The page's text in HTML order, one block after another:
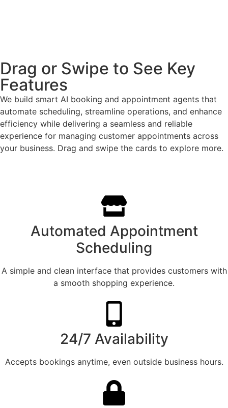
Drag or Swipe to See Key
Features
We build smart AI booking and appointment agents that
automate scheduling, streamline operations, and enhance
efficiency while delivering a seamless and reliable
experience for managing customer appointments across
your business. Drag and swipe the cards to explore more.
Automated Appointment
Scheduling
A simple and clean interface that provides customers with
a smooth shopping experience.
24/7 Availability
Accepts bookings anytime, even outside business hours.